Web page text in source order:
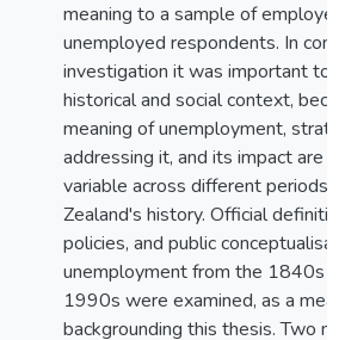
meaning to a sample of
unemployed respondents. In
investigation it was important to
historical and social context,
meaning of unemployment,
addressing it, and its impact are
variable across different periods
Zealand's history. Official
policies, and public
unemployment from the 1840s
1990s were examined, as a
backgrounding this thesis. Two